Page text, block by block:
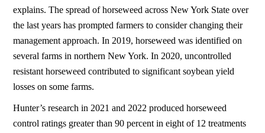
explains.The spread of horseweed across New York State over
the last years has prompted farmers to consider changing their
management approach. In 2019, horseweed was identified on
several farms in northern New York. In 2020, uncontrolled
resistant horseweed contributed to significant soybean yield
losses on some farms.
Hunter’s research in 2021 and 2022 produced horseweed
control ratings greater than 90 percent in eight of 12 treatments